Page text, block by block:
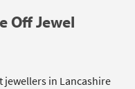
Off Jewel
jewellers in Lancashire